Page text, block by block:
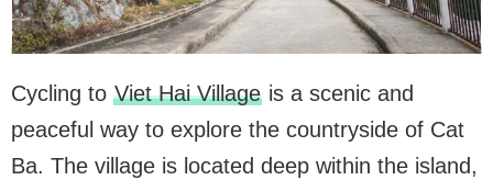
Cycling to Viet Hai Villageis a scenic and
peaceful way to explore the countryside of Cat
Ba. The village is located deep within the island,